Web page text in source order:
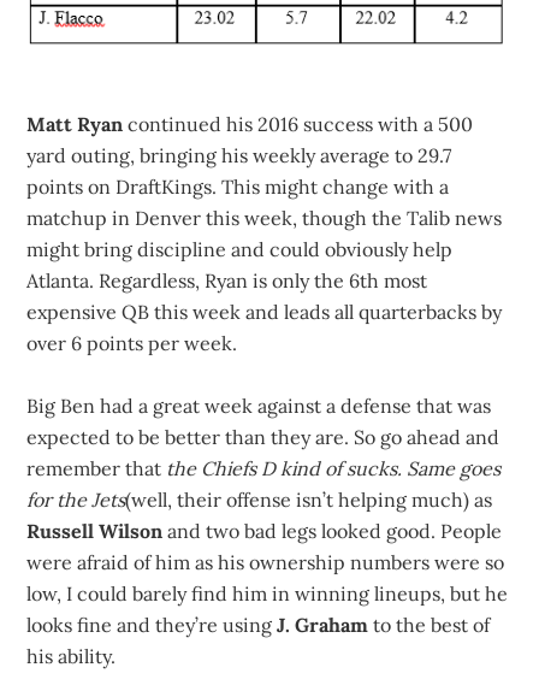
Matt Ryan continued his 2016 success with a 500
yard outing, bringing his weekly average to 29.7
points on DraftKings. This might change with a
matchup in Denver this week, though the Talib news
might bring discipline and could obviously help
Atlanta. Regardless, Ryan is only the 6th most
expensive QB this week and leads all quarterbacks by
over 6 points per week.
Big Ben had a great week against a defense that was
expected to be better than they are. So go ahead and
remember that the Chiefs D kind of sucks. Same goes
for the Jets(well, their offense isn’t helping much) as
Russell Wilson and two bad legs looked good. People
were afraid of him as his ownership numbers were so
low, I could barely find him in winning lineups, but he
looks fine and they’re usingJ. Graham to the best of
his ability.